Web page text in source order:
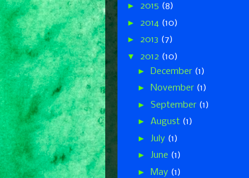
► 2015 (8)
► 2014 (10)
► 2013 (7)
▼ 2012 (10)
►
December (1)
►
November (1)
► September (1)
► August (1)
► July (1)
► June (1)
►
May (1)